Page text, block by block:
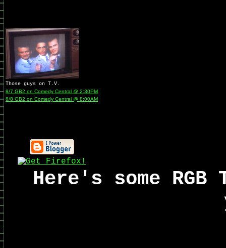
Those guys on T.V.
8/7 GB2 on Comedy Central @ 2:30PM
8/8 GB2 on Comedy Central @ 8:00AM
Here's some RGB